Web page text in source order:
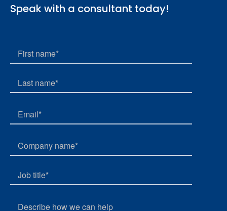
Speak with a consultant today!